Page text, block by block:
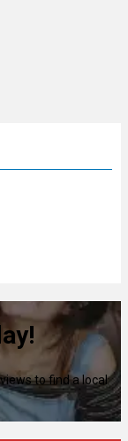
to find a local